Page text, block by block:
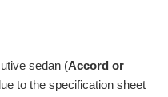
sedan (Accord or
to the specification sheet